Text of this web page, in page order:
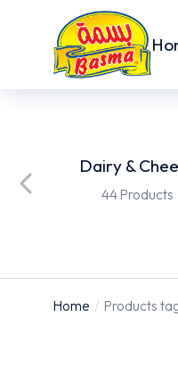
Dairy &
44 Products
You are here:
Home Products